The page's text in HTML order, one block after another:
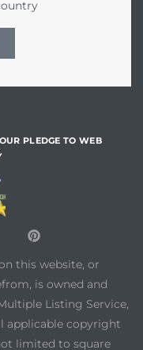
PLEDGE TO WEB
this website, or
is owned and
Listing Service,
applicable copyright
limited to square